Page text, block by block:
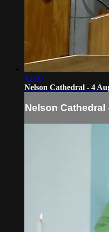
43:06
Nelson Cathedral - 4
Nelson Cathedral